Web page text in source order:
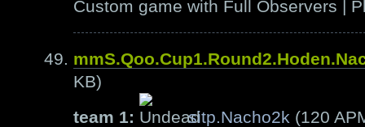
Custom game with Full Observers |
KB)
team 1:
sitp.Nacho2k (120